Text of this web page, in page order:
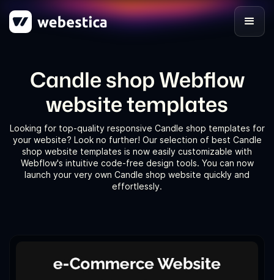
Candle shop Webflow
website templates
Looking for top-quality responsive Candle shop templates for
your website? Look no further! Our selection of best Candle
shop website templates is now easily customizable with
Webflow's intuitive code-free design tools. You can now
launch your very own Candle shop website quickly and
effortlessly.